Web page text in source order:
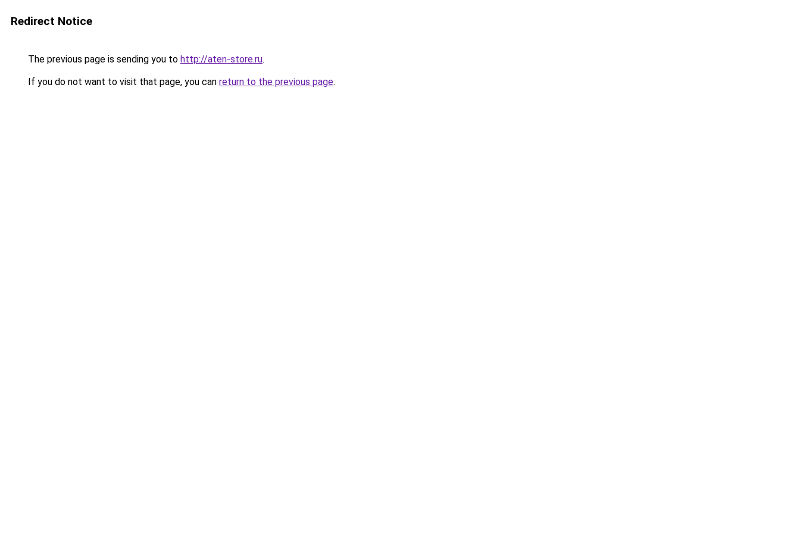
Redirect Notice
The previous page is sending you to http://aten-store.ru.
If you do not want to visit that page, you can return to the previous page.